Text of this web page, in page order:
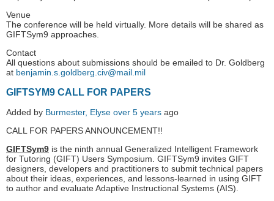
Venue
The conference will be held virtually. More details will be shared as
GIFTSym9 approaches.
Contact
All questions about submissions should be emailed to Dr. Goldberg
at benjamin.s.goldberg.civ@mail.mil
GIFTSYM9 CALL FOR PAPERS
Added by Burmester, Elyse over 5 years ago
CALL FOR PAPERS ANNOUNCEMENT!!
GIFTSym9 is the ninth annual Generalized Intelligent Framework
for Tutoring (GIFT) Users Symposium. GIFTSym9 invites GIFT
designers, developers and practitioners to submit technical papers
about their ideas, experiences, and lessons-learned in using GIFT
to author and evaluate Adaptive Instructional Systems (AIS).